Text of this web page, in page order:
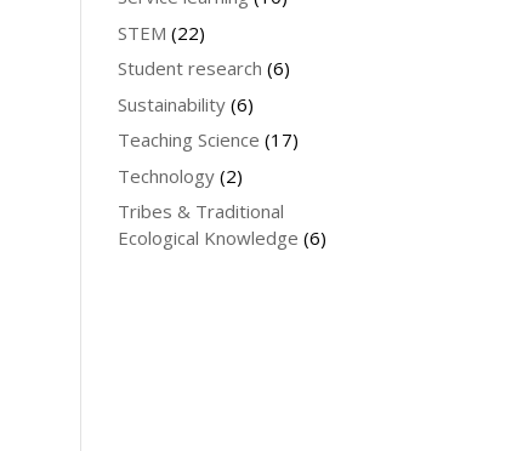
STEM (22)
Student research (6)
Sustainability (6)
Teaching Science (17)
Technology (2)
Tribes & Traditional
Ecological Knowledge (6)